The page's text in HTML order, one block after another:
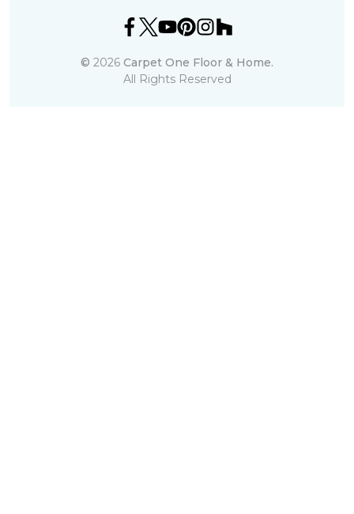
© 2026 Carpet One Floor & Home.
All Rights Reserved